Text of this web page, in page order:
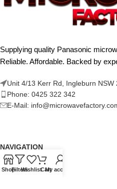
Supplying quality Panasonic
Reliable. Affordable. Backed by
Unit 4/13 Kerr Rd, Ingleburn NSW
Phone: 0425 322 342
E-Mail:
NAVIGATION
About Us
ShopFiltersWishlistCartMy account